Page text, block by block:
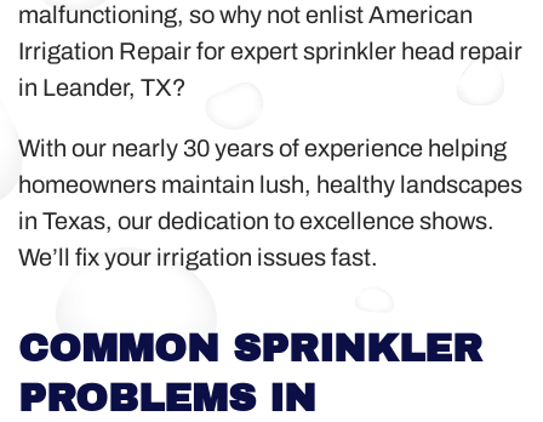
malfunctioning, so why not enlist American
Irrigation Repair for expert sprinkler head repair
in Leander, TX?
With our nearly 30 years of experience helping
homeowners maintain lush, healthy landscapes
in Texas, our dedication to excellence shows.
We’ll fix your irrigation issues fast.
COMMON SPRINKLER
PROBLEMS IN